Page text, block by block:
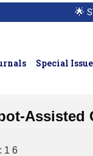
🌟
Special
Assisted
1 6